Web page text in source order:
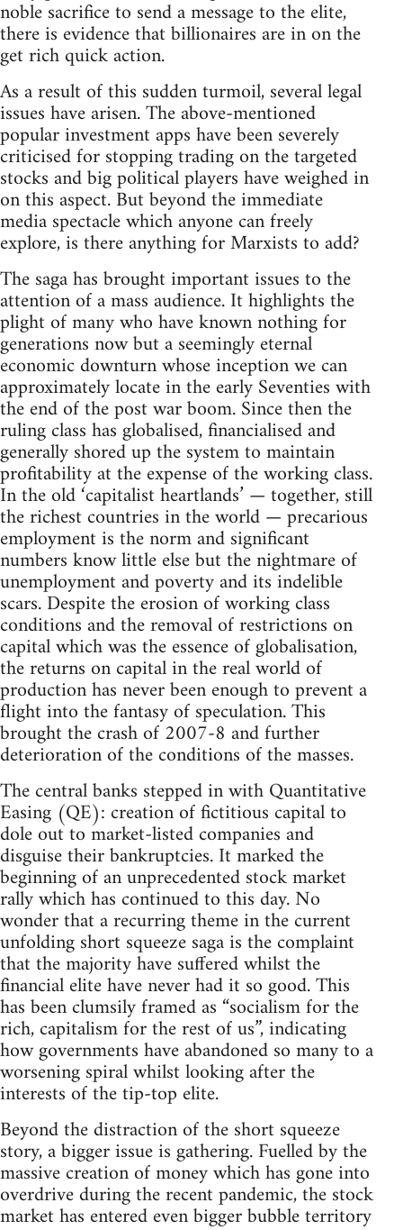
noble sacrifice to send a message to the elite,
there is evidence that billionaires are in on the
get rich quick action.
As a result of this sudden turmoil, several legal
issues have arisen. The above-mentioned
popular investment apps have been severely
criticised for stopping trading on the targeted
stocks and big political players have weighed in
on this aspect. But beyond the immediate
media spectacle which anyone can freely
explore, is there anything for Marxists to add?
The saga has brought important issues to the
attention of a mass audience. It highlights the
plight of many who have known nothing for
generations now but a seemingly eternal
economic downturn whose inception we can
approximately locate in the early Seventies with
the end of the post war boom. Since then the
ruling class has globalised, financialised and
generally shored up the system to maintain
profitability at the expense of the working class.
In the old ‘capitalist heartlands’ — together, still
the richest countries in the world — precarious
employment is the norm and significant
numbers know little else but the nightmare of
unemployment and poverty and its indelible
scars. Despite the erosion of working class
conditions and the removal of restrictions on
capital which was the essence of globalisation,
the returns on capital in the real world of
production has never been enough to prevent a
flight into the fantasy of speculation. This
brought the crash of 2007-8 and further
deterioration of the conditions of the masses.
The central banks stepped in with Quantitative
Easing (QE): creation of fictitious capital to
dole out to market-listed companies and
disguise their bankruptcies. It marked the
beginning of an unprecedented stock market
rally which has continued to this day. No
wonder that a recurring theme in the current
unfolding short squeeze saga is the complaint
that the majority have suffered whilst the
financial elite have never had it so good. This
has been clumsily framed as “socialism for the
rich, capitalism for the rest of us”, indicating
how governments have abandoned so many to a
worsening spiral whilst looking after the
interests of the tip-top elite.
Beyond the distraction of the short squeeze
story, a bigger issue is gathering. Fuelled by the
massive creation of money which has gone into
overdrive during the recent pandemic, the stock
market has entered even bigger bubble territory